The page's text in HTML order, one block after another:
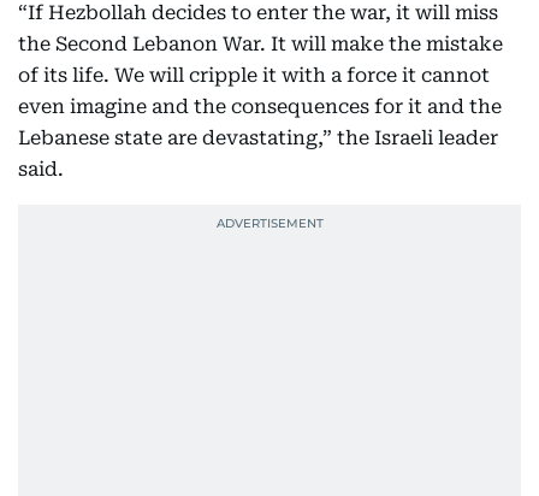
“If Hezbollah decides to enter the war, it will miss
the Second Lebanon War. It will make the mistake
of its life. We will cripple it with a force it cannot
even imagine and the consequences for it and the
Lebanese state are devastating,” the Israeli leader
said.